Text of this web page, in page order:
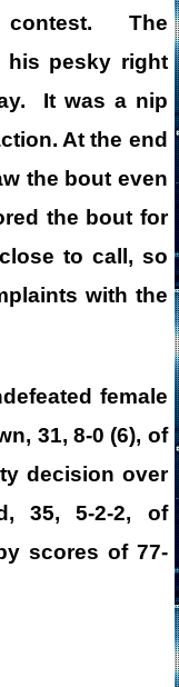
contest. The
his pesky right
It was a nip
At the end
the bout even
the bout for
to call, so
with the
female
31, 8-0 (6), of
decision over
35, 5-2-2, of
scores of 77-